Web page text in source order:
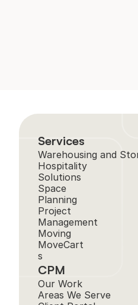
Services
Warehousing and
Hospitality
Solutions
Space
Planning
Project
Management
Moving
MoveCart
s
CPM
Our Work
Areas We Serve